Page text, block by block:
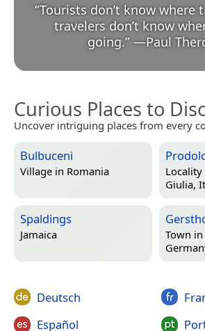
“Tourists don’t know where
travelers don’t know
going.” —Paul
Curious Places to
Uncover intriguing places from every
Bulbuceni
Village in Romania Locality
Giulia,
Spaldings
Jamaica Town in
Deutsch
Español